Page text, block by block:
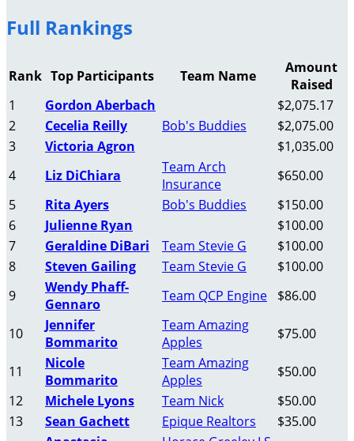
Full Rankings
Rank Top Participants Team Name
Amount
Raised
1
Gordon Aberbach
$2,075.17
2
Cecelia Reilly Bob's Buddies
$2,075.00
3
Victoria Agron
$1,035.00
4
Liz DiChiara
Team Arch
Insurance
$650.00
5
Rita Ayers Bob's Buddies
$150.00
6
Julienne Ryan
$100.00
7
Geraldine DiBari Team Stevie G
$100.00
8
Steven Gailing Team Stevie G
$100.00
9
Wendy Phaff-
Gennaro
Team QCP Engine $86.00
10
Jennifer
Bommarito
Team Amazing
Apples
$75.00
11
Nicole
Bommarito
Team Amazing
Apples
$50.00
12
Michele Lyons Team Nick
$50.00
13
Sean Gachett Epique Realtors
$35.00